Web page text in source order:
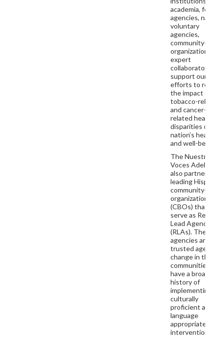
academia,
agencies,
voluntary
agencies,
community-
organizations,
expert
collaborators
support our
efforts to
the impact of
tobacco-related
and cancer-
related health
disparities on
nation’s health
and well-being.
The Nuestras
Voces Adelante
also partners
leading Hispanic
community-
organizations
(CBOs) that
serve as
Lead Agencies
(RLAs). These
agencies are
trusted agents
change in their
communities
have a broad
history of
implementing
culturally
proficient and
language
appropriate
interventions.